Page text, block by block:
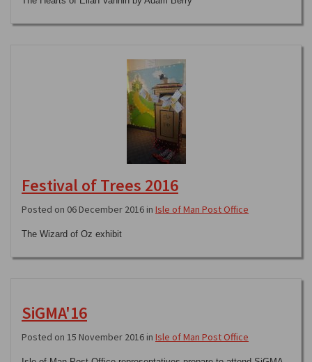
Festival of Trees 2016
Posted on 06 December 2016 in Isle of Man Post Office
The Wizard of Oz exhibit
SiGMA'16
Posted on 15 November 2016 in Isle of Man Post Office